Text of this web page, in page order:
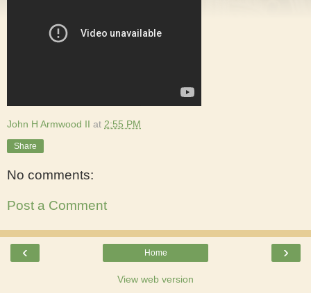
John H Armwood II at 2:55 PM
Share
No comments:
Post a Comment
‹ ›
Home
View web version